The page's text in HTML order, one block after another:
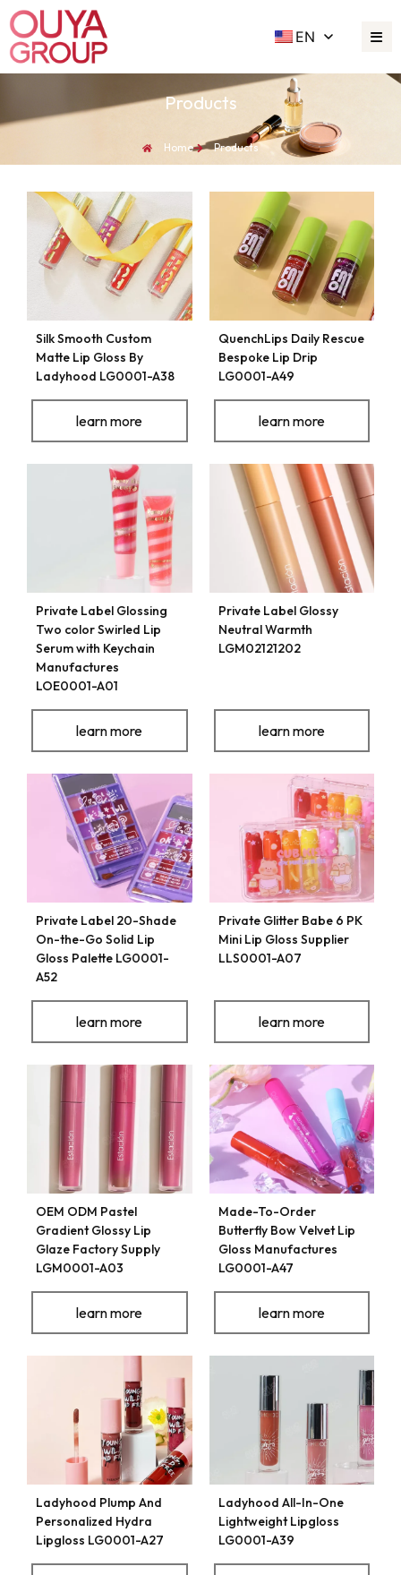
EN
Products
Home Products
Silk Smooth Custom
Matte Lip Gloss By
Ladyhood LG0001-A38
learn more
QuenchLips Daily Rescue
Bespoke Lip Drip
LG0001-A49
learn more
Private Label Glossing
Two color Swirled Lip
Serum with Keychain
Manufactures
LOE0001-A01
learn more
Private Label Glossy
Neutral Warmth
LGM02121202
learn more
Private Label 20-Shade
On-the-Go Solid Lip
Gloss Palette LG0001-
A52
learn more
Private Glitter Babe 6 PK
Mini Lip Gloss Supplier
LLS0001-A07
learn more
OEM ODM Pastel
Gradient Glossy Lip
Glaze Factory Supply
LGM0001-A03
learn more
Made-To-Order
Butterfly Bow Velvet Lip
Gloss Manufactures
LG0001-A47
learn more
Ladyhood Plump And
Personalized Hydra
Lipgloss LG0001-A27
Ladyhood All-In-One
Lightweight Lipgloss
LG0001-A39